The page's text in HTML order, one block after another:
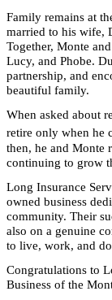
Family remains at
married to his wife,
Together, Monte
Lucy, and Phobe.
partnership, and
beautiful family.
When asked about
retire only when he
then, he and Monte
continuing to grow
Long Insurance
owned business
community. Their
also on a genuine
to live, work, and do
Congratulations to
Business of the